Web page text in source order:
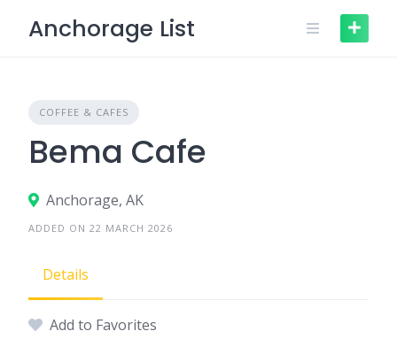
Anchorage List
COFFEE & CAFES
Bema Cafe
Anchorage, AK
ADDED ON 22 MARCH 2026
Details
Add to Favorites